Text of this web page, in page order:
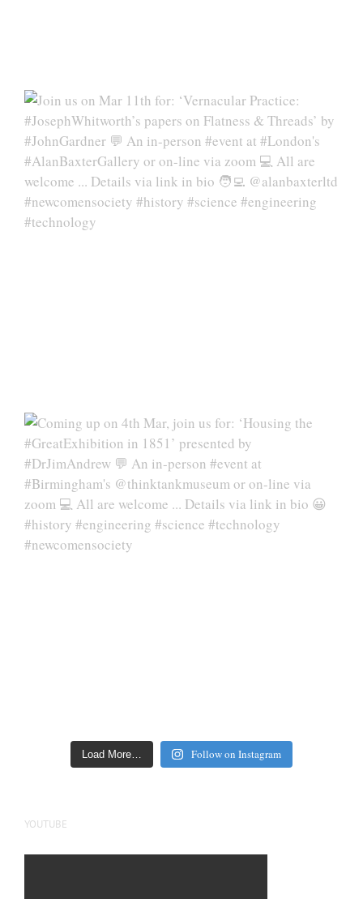
Load More… Follow on Instagram
YOUTUBE